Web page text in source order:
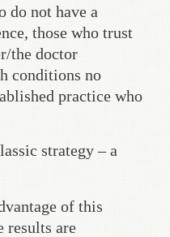
do not have a
those who trust
the doctor
conditions no
practice who
strategy – a
of this
results are